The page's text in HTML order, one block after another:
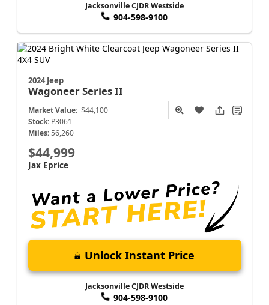
Jacksonville CJDR Westside
904-598-9100
2024 Jeep
WagoneerSeries II
Market Value: $44,100
Stock: P3061
Miles: 56,260
$44,999
Jax Eprice
Unlock Instant Price
Jacksonville CJDR Westside
904-598-9100